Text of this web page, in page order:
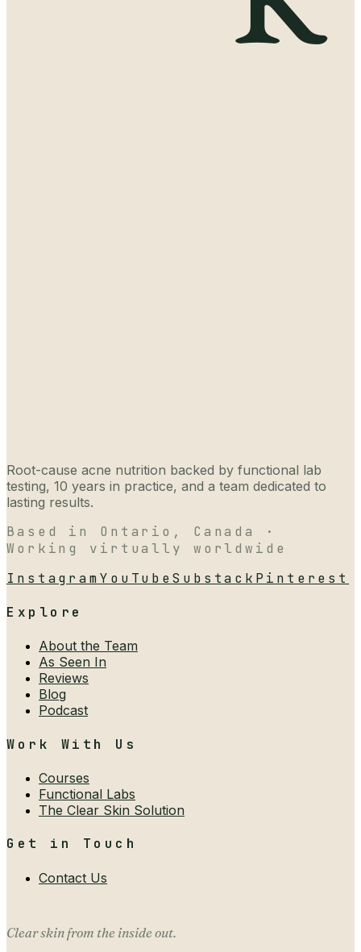
Root-cause acne nutrition backed by functional lab
testing, 10 years in practice, and a team dedicated to
lasting results.
Based in Ontario, Canada ·
Working virtually worldwide
InstagramYouTubeSubstack Pinterest
Explore
About the Team
As Seen In
Reviews
Blog
Podcast
Work With Us
Courses
Functional Labs
The Clear Skin Solution
Get in Touch
Contact Us
Clear skin from the inside out.